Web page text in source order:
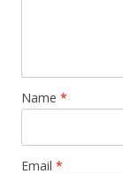
Name *
Email *